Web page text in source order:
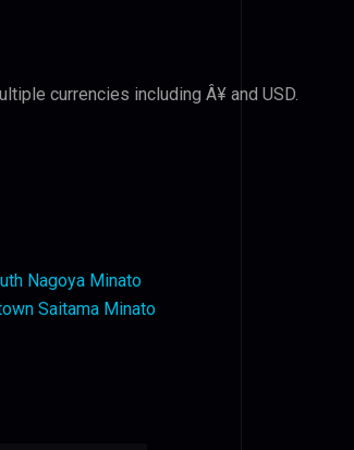
currencies including Â¥ and USD.
Nagoya Minato
Saitama Minato